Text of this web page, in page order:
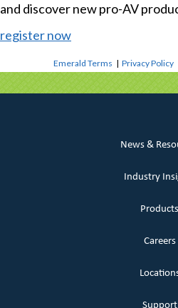
and discover new pro-AV
register now
Emerald Terms |Privacy Policy
News &
Industry
Products
Careers
Support